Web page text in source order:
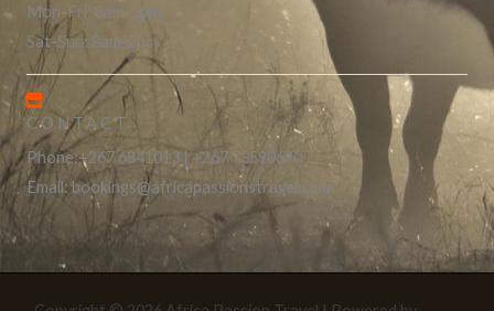
Mon-Fri: 8am-5pm
Sat-Sun: 8am-2pm
CONTACT
Phone:+267 6841013 | +267 73590690
Email: bookings@africapassionstravel.com